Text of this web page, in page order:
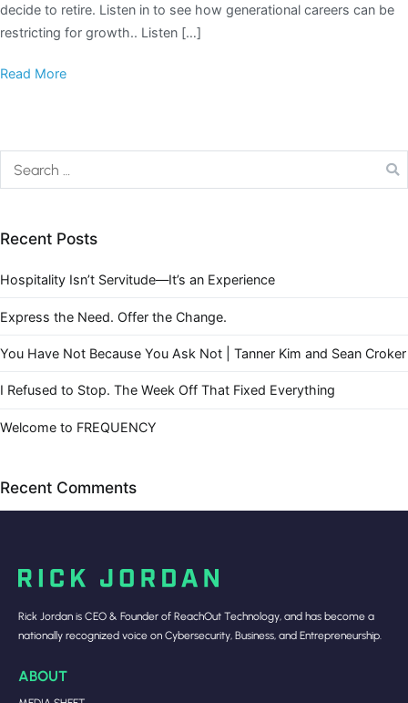
decide to retire. Listen in to see how generational careers can be
restricting for growth.. Listen […]
Read More
Recent Posts
Hospitality Isn’t Servitude—It’s an Experience
Express the Need. Offer the Change.
You Have Not Because You Ask Not | Tanner Kim and Sean Croker
I Refused to Stop. The Week Off That Fixed Everything
Welcome to FREQUENCY
Recent Comments
Rick Jordan is CEO & Founder of ReachOut Technology, and has become a
nationally recognized voice on Cybersecurity, Business, and Entrepreneurship.
ABOUT